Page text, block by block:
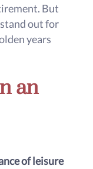
But
out for
years
an
of leisure